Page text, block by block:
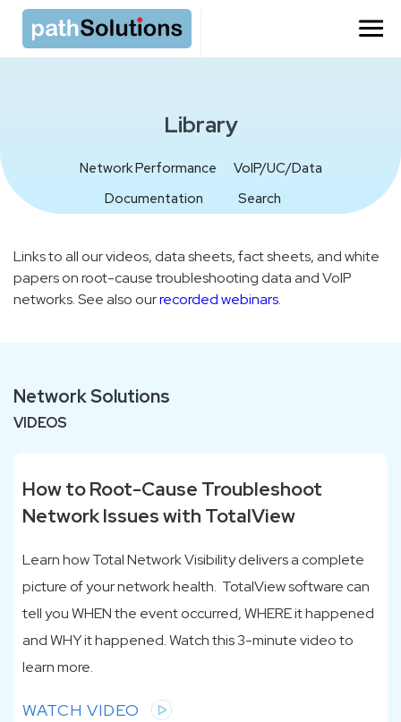
=
Library
Network Performance
VoIP/UC/Data
Documentation
Search
Links to all our videos, data sheets, fact sheets, and white
papers on root-cause troubleshooting data and VoIP
networks. See also ourrecorded webinars.
Network Solutions
VIDEOS
How to Root-Cause Troubleshoot
Network Issues with TotalView
Learn how Total Network Visibility delivers a complete
picture of your network health. TotalView software can
tell you WHEN the event occurred, WHERE it happened
and WHY it happened. Watch this 3-minute video to
learn more.
WATCH VIDEO